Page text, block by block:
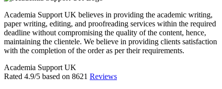
Academia Support UK believes in providing the academic writing,
paper writing, editing, and proofreading services within the required
deadline without compromising the quality of the content, hence,
maintaining the clientele. We believe in providing clients satisfaction
with the completion of the order as per their requirements.
Academia Support UK
Rated 4.9/5 based on 8621 Reviews